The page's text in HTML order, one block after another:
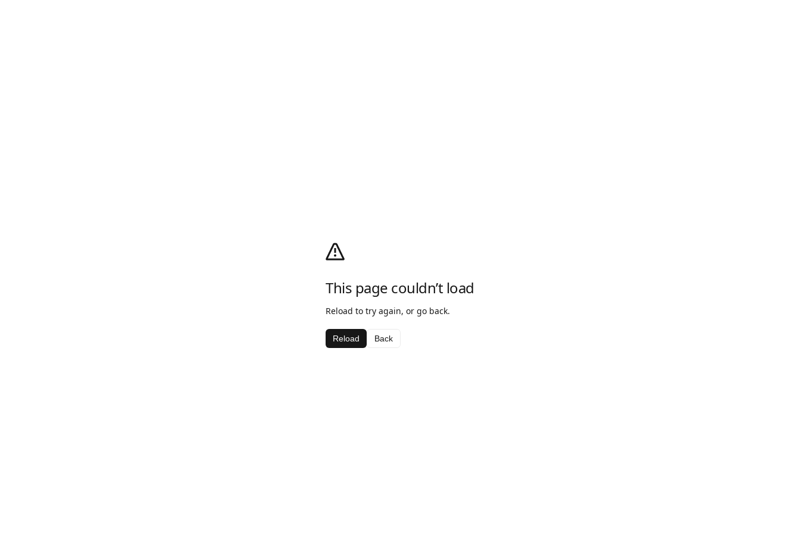
This page couldn’t load
Reload to try again, or go back.
Reload Back